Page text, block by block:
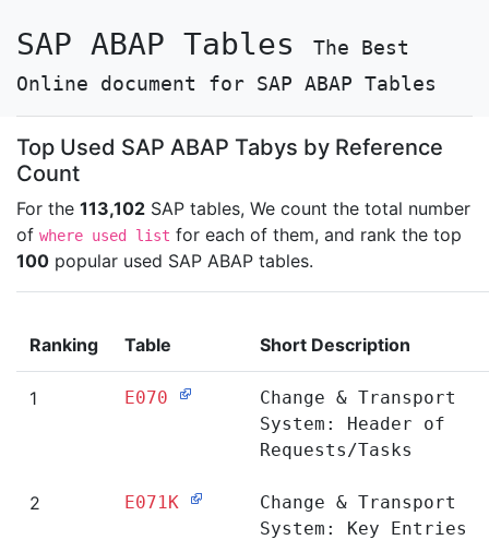
SAP ABAP Tables
The Best
Online document for SAP ABAP Tables
Top Used SAP ABAP Tabys by Reference
Count
For the 113,102 SAP tables, We count the total number
of where used list for each of them, and rank the top
100 popular used SAP ABAP tables.
Ranking Table Short Description
1 E070
Change & Transport
System: Header of
Requests/Tasks
2 E071K
Change & Transport
System: Key Entries